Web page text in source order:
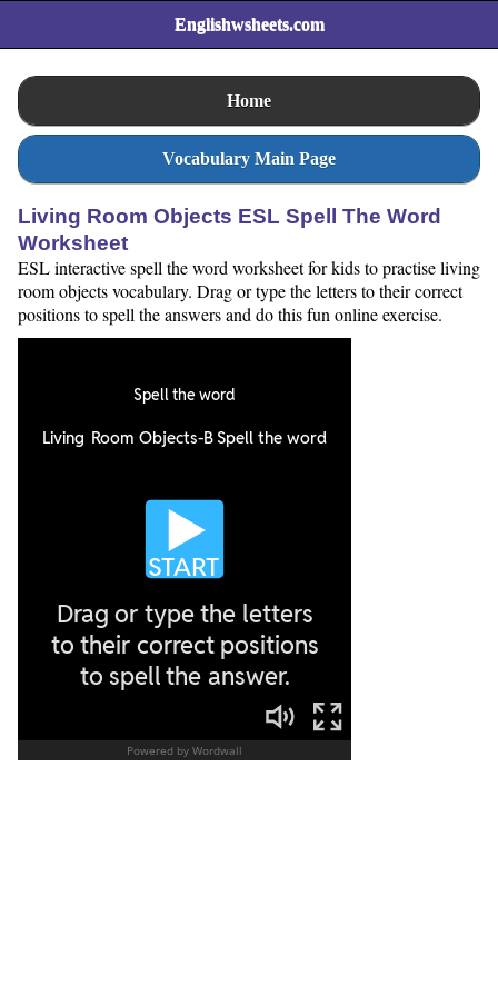
Englishwsheets.com
Home
Vocabulary Main Page
Living Room Objects ESL Spell The Word
Worksheet
ESL interactive spell the word worksheet for kids to practise living
room objects vocabulary. Drag or type the letters to their correct
positions to spell the answers and do this fun online exercise.